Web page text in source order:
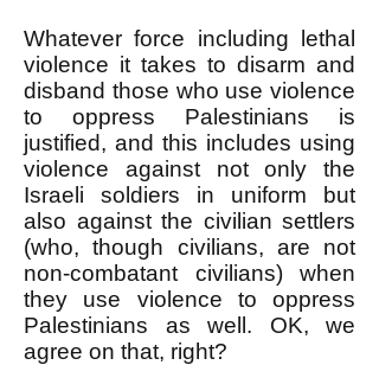
Whatever force including lethal
violence it takes to disarm and
disband those who use violence
to oppress Palestinians is
justified, and this includes using
violence against not only the
Israeli soldiers in uniform but
also against the civilian settlers
(who, though civilians, are not
non-combatant civilians) when
they use violence to oppress
Palestinians as well. OK, we
agree on that, right?